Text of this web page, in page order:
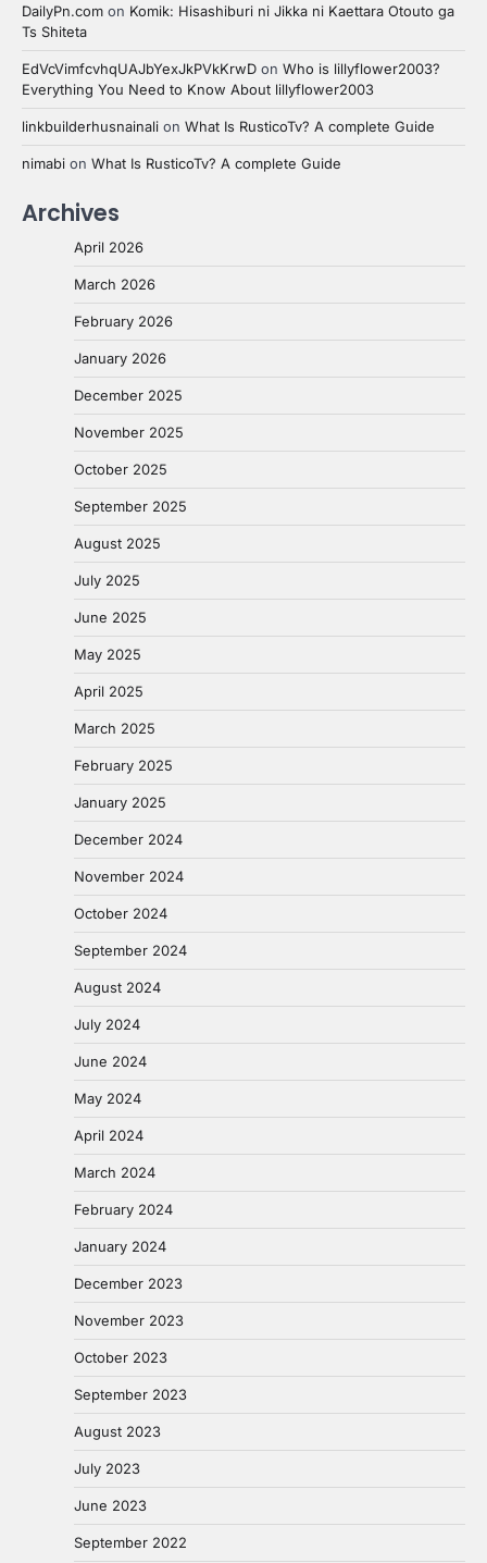
DailyPn.com on Komik: Hisashiburi ni Jikka ni Kaettara Otouto ga
Ts Shiteta
EdVcVimfcvhqUAJbYexJkPVkKrwD on Who is lillyflower2003?
Everything You Need to Know About lillyflower2003
linkbuilderhusnainali on What Is RusticoTv? A complete Guide
nimabi on What Is RusticoTv? A complete Guide
Archives
April 2026
March 2026
February 2026
January 2026
December 2025
November 2025
October 2025
September 2025
August 2025
July 2025
June 2025
May 2025
April 2025
March 2025
February 2025
January 2025
December 2024
November 2024
October 2024
September 2024
August 2024
July 2024
June 2024
May 2024
April 2024
March 2024
February 2024
January 2024
December 2023
November 2023
October 2023
September 2023
August 2023
July 2023
June 2023
September 2022